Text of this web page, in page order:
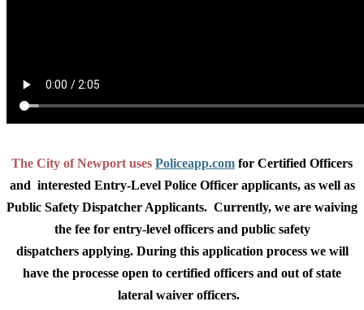
The City of Newport uses Policeapp.com for Certified Officers
and interested Entry-Level Police Officer applicants, as well as
Public Safety Dispatcher Applicants. Currently, we are waiving
the fee for entry-level officers and public safety
dispatchers applying. During this application process we will
have the processe open to certified officers and out of state
lateral waiver officers.